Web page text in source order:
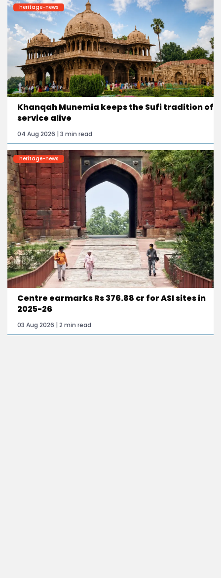
heritage-news
Khanqah Munemia keeps the Sufi tradition of
service alive
04 Aug 2026 | 3 min read
heritage-news
Centre earmarks Rs 376.88 cr for ASI sites in
2025-26
03 Aug 2026 | 2 min read